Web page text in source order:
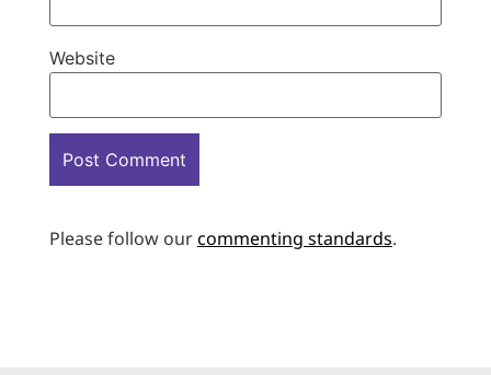
Website
Please follow ourcommenting standards.